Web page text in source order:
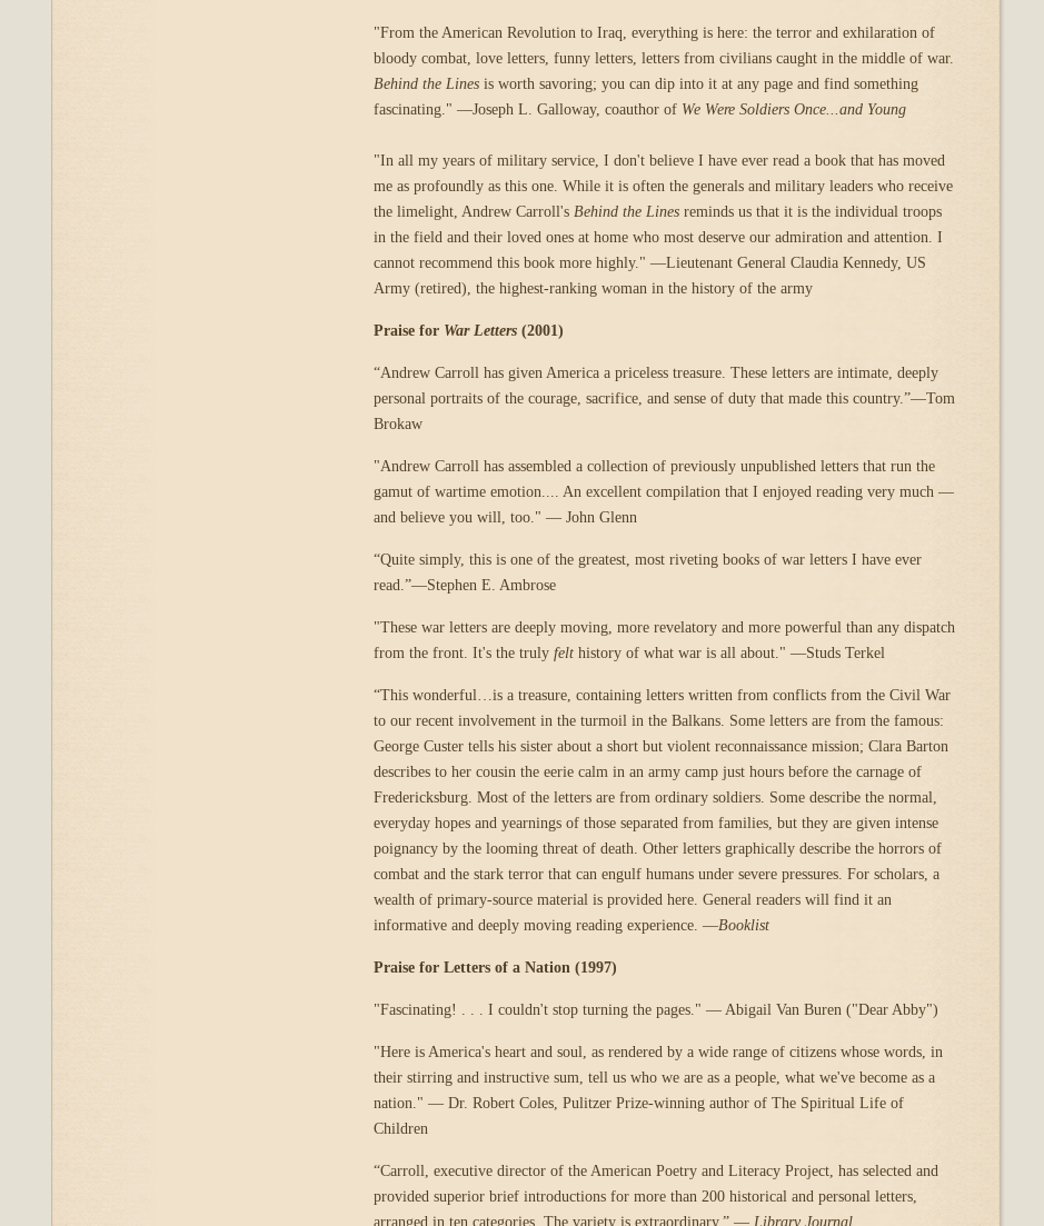
"From the American Revolution to Iraq, everything is here: the terror and exhilaration of
bloody combat, love letters, funny letters, letters from civilians caught in the middle of war.
Behind the Lines is worth savoring; you can dip into it at any page and find something
fascinating." —Joseph L. Galloway, coauthor of We Were Soldiers Once...and Young
"In all my years of military service, I don't believe I have ever read a book that has moved
me as profoundly as this one. While it is often the generals and military leaders who receive
the limelight, Andrew Carroll's Behind the Lines reminds us that it is the individual troops
in the field and their loved ones at home who most deserve our admiration and attention. I
cannot recommend this book more highly." —Lieutenant General Claudia Kennedy, US
Army (retired), the highest-ranking woman in the history of the army
Praise for War Letters (2001)
“Andrew Carroll has given America a priceless treasure. These letters are intimate, deeply
personal portraits of the courage, sacrifice, and sense of duty that made this country.”—Tom
Brokaw
"Andrew Carroll has assembled a collection of previously unpublished letters that run the
gamut of wartime emotion.... An excellent compilation that I enjoyed reading very much —
and believe you will, too." — John Glenn
“Quite simply, this is one of the greatest, most riveting books of war letters I have ever
read.”—Stephen E. Ambrose
"These war letters are deeply moving, more revelatory and more powerful than any dispatch
from the front. It's the truly felt history of what war is all about." —Studs Terkel
“This wonderful…is a treasure, containing letters written from conflicts from the Civil War
to our recent involvement in the turmoil in the Balkans. Some letters are from the famous:
George Custer tells his sister about a short but violent reconnaissance mission; Clara Barton
describes to her cousin the eerie calm in an army camp just hours before the carnage of
Fredericksburg. Most of the letters are from ordinary soldiers. Some describe the normal,
everyday hopes and yearnings of those separated from families, but they are given intense
poignancy by the looming threat of death. Other letters graphically describe the horrors of
combat and the stark terror that can engulf humans under severe pressures. For scholars, a
wealth of primary-source material is provided here. General readers will find it an
informative and deeply moving reading experience. —Booklist
Praise for Letters of a Nation (1997)
"Fascinating! . . . I couldn't stop turning the pages." — Abigail Van Buren ("Dear Abby")
"Here is America's heart and soul, as rendered by a wide range of citizens whose words, in
their stirring and instructive sum, tell us who we are as a people, what we've become as a
nation." — Dr. Robert Coles, Pulitzer Prize-winning author of The Spiritual Life of
Children
“Carroll, executive director of the American Poetry and Literacy Project, has selected and
provided superior brief introductions for more than 200 historical and personal letters,
arranged in ten categories. The variety is extraordinary.” — Library Journal